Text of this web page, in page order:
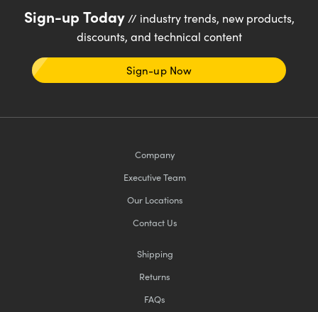
Sign-up Today// industry trends, new products,
discounts, and technical content
Sign-up Now
Company
Executive Team
Our Locations
Contact Us
Shipping
Returns
FAQs